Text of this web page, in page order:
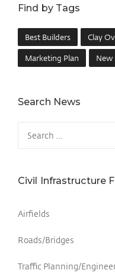
Find by Tags
Best Builders Clay
Marketing Plan
New
Search News
Civil Infrastructure
Airfields
Roads/Bridges
Traffic Planning/